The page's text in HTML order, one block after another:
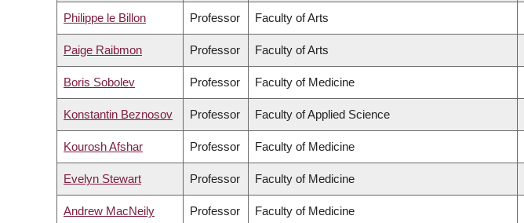
Philippe le Billon Professor Faculty of Arts
Paige Raibmon Professor Faculty of Arts
Boris Sobolev Professor Faculty of Medicine
Konstantin Beznosov Professor Faculty of Applied Science
Kourosh Afshar Professor Faculty of Medicine
Evelyn Stewart Professor Faculty of Medicine
Andrew MacNeily Professor Faculty of Medicine